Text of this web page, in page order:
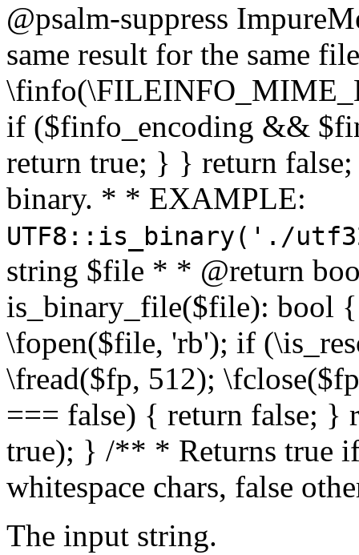
@psalm-suppress
same result for the same
if ($finfo_encoding &&
return true; } } return
binary. * * EXAMPLE:
UTF8::is_binary('./
string $file * * @return
is_binary_file($file): bool
\fopen($file, 'rb'); if
\fread($fp, 512);
=== false) { return false; }
true); } /** * Returns true
whitespace chars, false
The input string.